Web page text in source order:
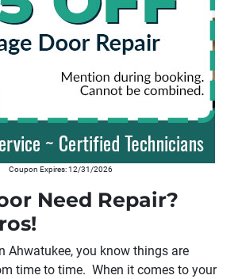
Coupon Expires: 12/31/2026
Need Repair?
Ahwatukee, you know things are
time to time. When it comes to your